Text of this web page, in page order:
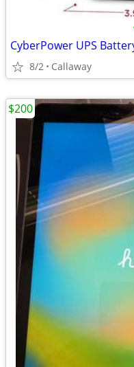
CyberPower UPS
8/2 Callaway
$200